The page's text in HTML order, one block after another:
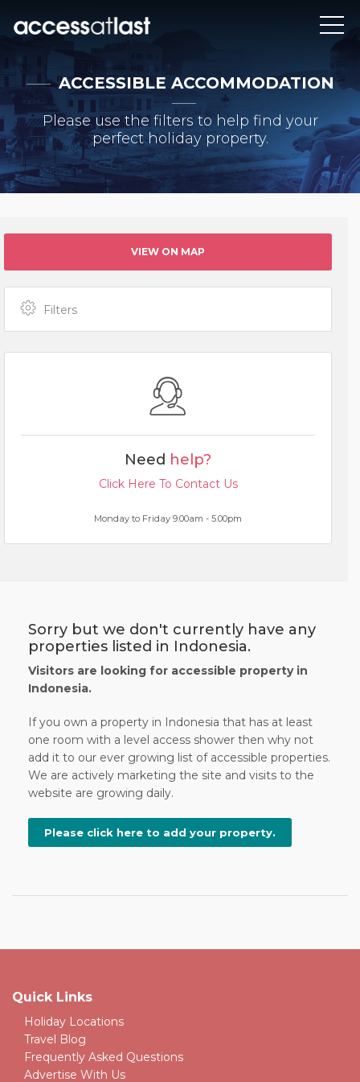
ACCESSIBLE ACCOMMODATION
Please use the filters to help find your
perfect holiday property.
VIEW ON MAP
Filters
Need help?
Click Here To Contact Us
Monday to Friday 9.00am - 5.00pm
Sorry but we don't currently have any
properties listed in Indonesia.
Visitors are looking for accessible property in
Indonesia.
If you own a property in Indonesia that has at least
one room with a level access shower then why not
add it to our ever growing list of accessible properties.
We are actively marketing the site and visits to the
website are growing daily.
Please click here to add your property.
Quick Links
Holiday Locations
Travel Blog
Frequently Asked Questions
Advertise With Us